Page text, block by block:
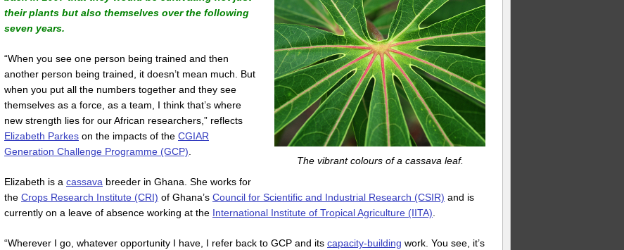
The vibrant colours of a cassava leaf.
their plants but also themselves over the following
seven years.
“When you see one person being trained and then
another person being trained, it doesn’t mean much. But
when you put all the numbers together and they see
themselves as a force, as a team, I think that’s where
new strength lies for our African researchers,” reflects
Elizabeth Parkes on the impacts of the CGIAR
Generation Challenge Programme (GCP)
Elizabeth is a cassava breeder in Ghana. She works for
the Crops Research Institute (CRI) of Ghana’s Council for Scientific and Industrial Research (CSIR) and is
currently on a leave of absence working at the International Institute of Tropical Agriculture (IITA)
“Wherever I go, whatever opportunity I have, I refer back to GCP and its capacity-building work. You see, it’s